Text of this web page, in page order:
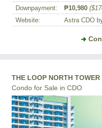
Downpayment:
₱10,980
Website:
Astra CDO
THE LOOP NORTH TOWER
Condo for Sale in CDO